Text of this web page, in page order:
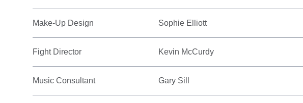
Make-Up Design Sophie Elliott
Fight Director Kevin McCurdy
Music Consultant Gary Sill